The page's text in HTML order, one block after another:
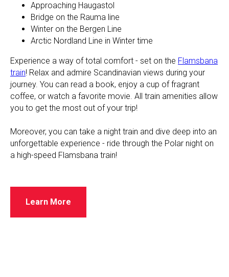
Approaching Haugastol
Bridge on the Rauma line
Winter on the Bergen Line
Arctic Nordland Line in Winter time
Experience a way of total comfort - set on the Flamsbana
train! Relax and admire Scandinavian views during your
journey. You can read a book, enjoy a cup of fragrant
coffee, or watch a favorite movie. All train amenities allow
you to get the most out of your trip!
​​Moreover, you can take a night train and dive deep into an
unforgettable experience - ride through the Polar night on
a high-speed Flamsbana train!
Learn More